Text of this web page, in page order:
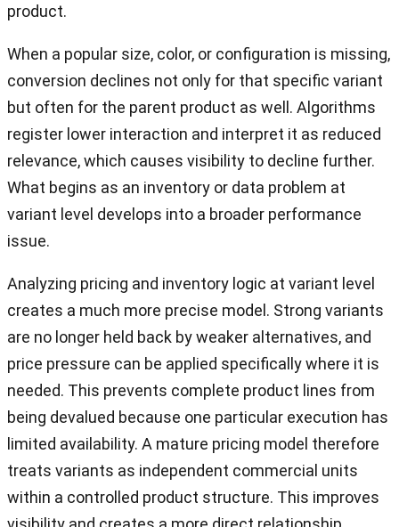
product.
When a popular size, color, or configuration is missing,
conversion declines not only for that specific variant
but often for the parent product as well. Algorithms
register lower interaction and interpret it as reduced
relevance, which causes visibility to decline further.
What begins as an inventory or data problem at
variant level develops into a broader performance
issue.
Analyzing pricing and inventory logic at variant level
creates a much more precise model. Strong variants
are no longer held back by weaker alternatives, and
price pressure can be applied specifically where it is
needed. This prevents complete product lines from
being devalued because one particular execution has
limited availability. A mature pricing model therefore
treats variants as independent commercial units
within a controlled product structure. This improves